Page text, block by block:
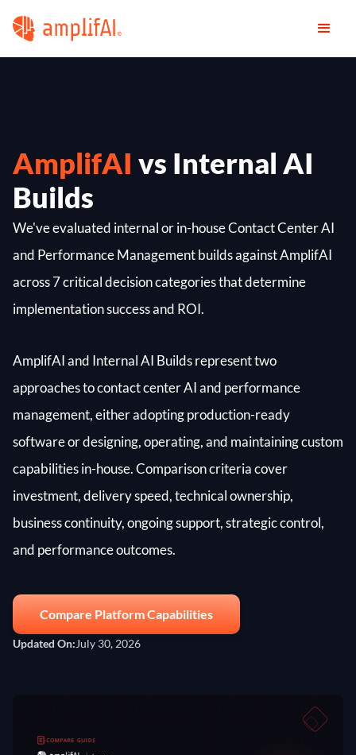
AmplifAI vs Internal AI
Builds
We've evaluated internal or in-house Contact Center AI
and Performance Management builds against AmplifAI
across 7 critical decision categories that determine
implementation success and ROI.
AmplifAI and Internal AI Builds represent two
approaches to contact center AI and performance
management, either adopting production-ready
software or designing, operating, and maintaining custom
capabilities in-house. Comparison criteria cover
investment, delivery speed, technical ownership,
business continuity, ongoing support, strategic control,
and performance outcomes.
Compare Platform Capabilities
Updated On:July 30, 2026